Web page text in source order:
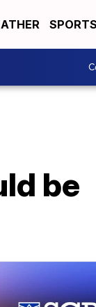
SPORTS
be